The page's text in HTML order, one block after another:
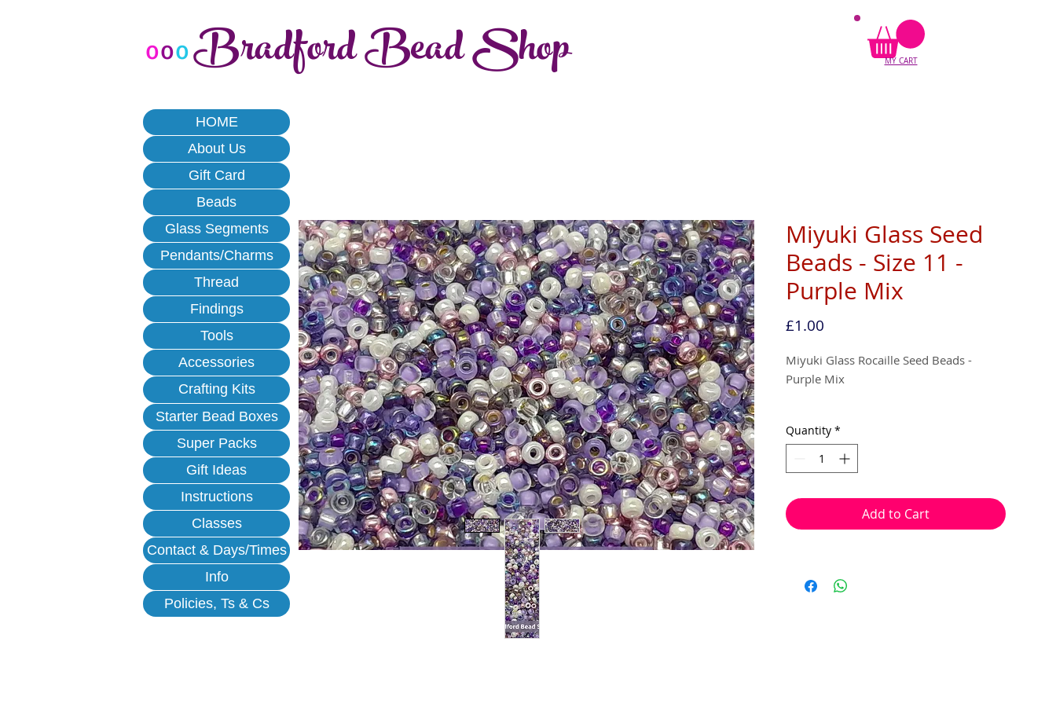
MY CART
Miyuki Glass Seed
Beads - Size 11 -
Purple Mix
£1.00Price
Miyuki Glass Rocaille Seed Beads -
Purple Mix
5g per pack
Japan and are a high quality, rocaille
shaped bead. Used for bead work that
Quantity *
Add to Cart
oooBradford Bead Shop
HOME
About Us
Gift Card
Beads
Glass Segments
Pendants/Charms
Thread
Findings
Tools
Accessories
Crafting Kits
Starter Bead Boxes
Super Packs
Gift Ideas
Instructions
Classes
Contact & Days/Times
Info
Policies, Ts & Cs